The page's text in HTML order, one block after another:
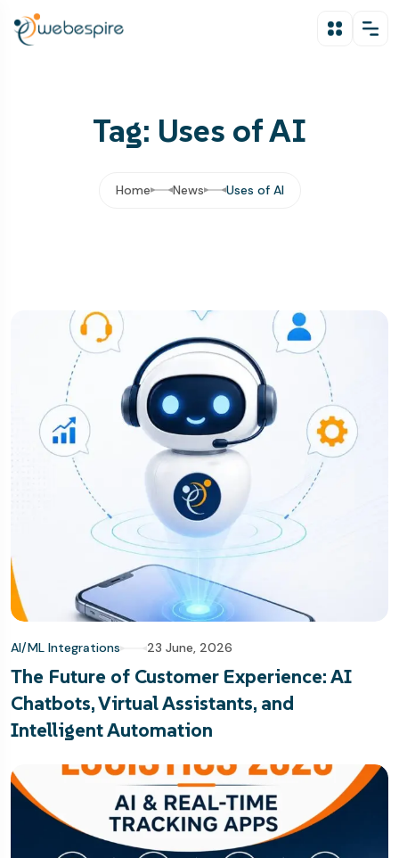
Tag: Uses of AI
Home News Uses of AI
AI/ML Integrations 23 June, 2026
The Future of Customer Experience: AI
Chatbots, Virtual Assistants, and
Intelligent Automation